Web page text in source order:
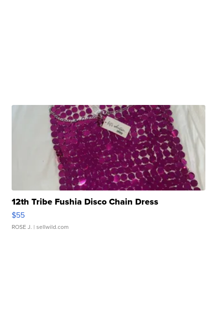
12th Tribe Fushia Disco Chain Dress
$55
ROSE J. | sellwild.com